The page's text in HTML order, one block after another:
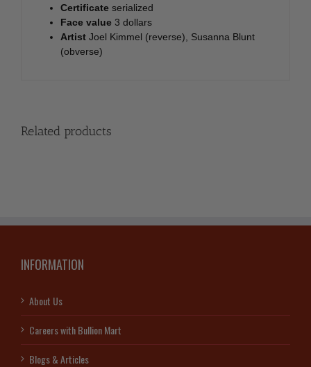
Certificate serialized
Face value 3 dollars
Artist Joel Kimmel (reverse), Susanna Blunt
(obverse)
Related products
INFORMATION
About Us
Careers with Bullion Mart
Blogs & Articles